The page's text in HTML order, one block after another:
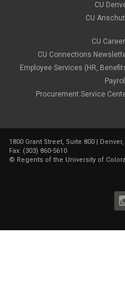
CU
CU
CU
CU Connections
Employee Services (HR,
Procurement Service
1800 Grant Street, Suite 800 | Denver,
Fax: (303) 860-5610
© Regents of the University of